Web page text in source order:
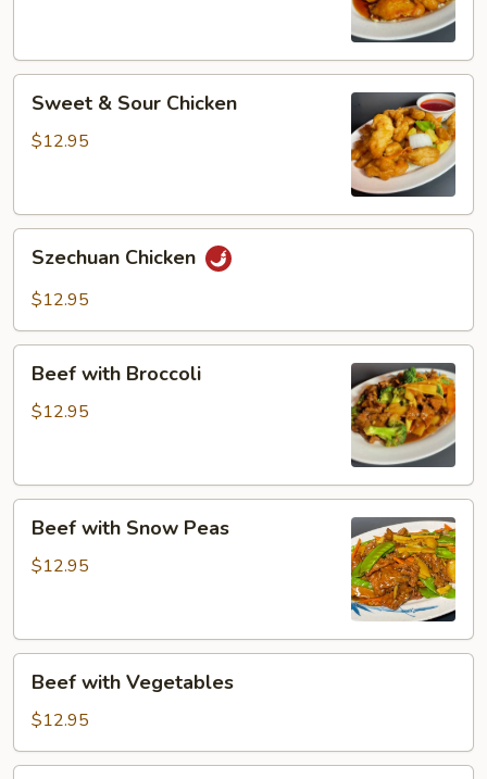
Sour
Sweet & Sour Chicken
$12.95
Chicken
Szechuan Chicken
$12.95
with
Broccoli
Beef with Broccoli
$12.95
with
Snow
Beef with Snow Peas
$12.95
with
Vegetables
Beef with Vegetables
$12.95